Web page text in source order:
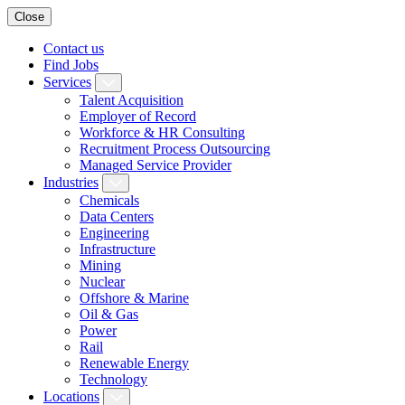
Close
Contact us
Find Jobs
Services
Talent Acquisition
Employer of Record
Workforce & HR Consulting
Recruitment Process Outsourcing
Managed Service Provider
Industries
Chemicals
Data Centers
Engineering
Infrastructure
Mining
Nuclear
Offshore & Marine
Oil & Gas
Power
Rail
Renewable Energy
Technology
Locations